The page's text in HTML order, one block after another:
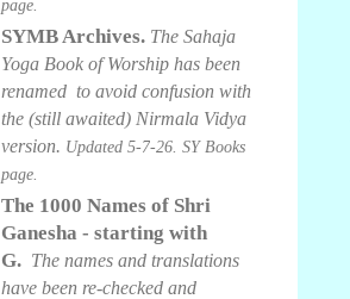
page.
SYMB Archives. The Sahaja
Yoga Book of Worship has been
renamed to avoid confusion with
the (still awaited) Nirmala Vidya
version. Updated 5-7-26. SY Books
page.
The 1000 Names of Shri
Ganesha - starting with
G. The names and translations
have been re-checked and